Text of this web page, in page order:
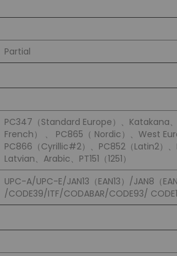
Partial
PC347（Standard Europe）、Katakana
French） 、 PC865（ Nordic）、West
PC866（Cyrillic#2）、PC852（Latin2）、
Latvian、Arabic、PT151（1251）
UPC-A/UPC-E/JAN13（EAN13）/JAN8（
/CODE39/ITF/CODABAR/CODE93/